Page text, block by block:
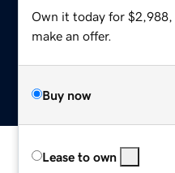
Own it today for
make an offer.
Buy now
Lease to own